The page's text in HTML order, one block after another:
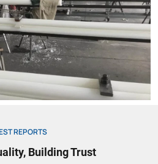
REPORTS
Building Trust